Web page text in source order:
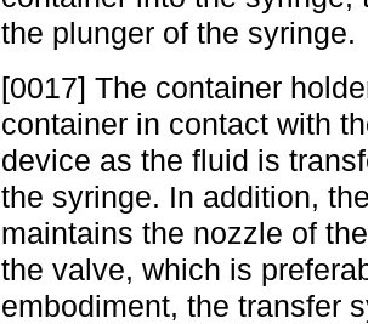
the plunger of the syringe.
[0017] The container
container in contact with
device as the fluid is
the syringe. In addition,
maintains the nozzle of
the valve, which is
embodiment, the transfer